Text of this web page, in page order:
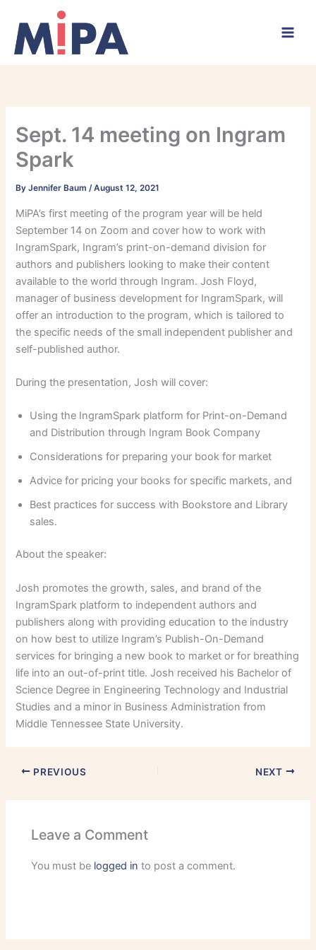
content
Sept. 14 meeting on Ingram
Spark
ByJennifer Baum/August 12, 2021
MiPA’s first meeting of the program year will be held
September 14 on Zoom and cover how to work with
IngramSpark, Ingram’s print-on-demand division for
authors and publishers looking to make their content
available to the world through Ingram. Josh Floyd,
manager of business development for IngramSpark, will
offer an introduction to the program, which is tailored to
the specific needs of the small independent publisher and
self-published author.
During the presentation, Josh will cover:
Using the IngramSpark platform for Print-on-Demand
and Distribution through Ingram Book Company
Considerations for preparing your book for market
Advice for pricing your books for specific markets, and
Best practices for success with Bookstore and Library
sales.
About the speaker:
Josh promotes the growth, sales, and brand of the
IngramSpark platform to independent authors and
publishers along with providing education to the industry
on how best to utilize Ingram’s Publish-On-Demand
services for bringing a new book to market or for breathing
life into an out-of-print title. Josh received his Bachelor of
Science Degree in Engineering Technology and Industrial
Studies and a minor in Business Administration from
Middle Tennessee State University.
PREVIOUS NEXT
Leave a Comment
You must be logged in to post a comment.